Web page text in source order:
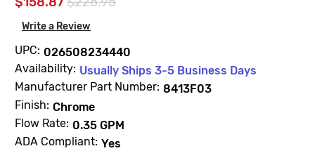
Write a Review
UPC: 026508234440
Availability: Usually Ships 3-5 Business Days
Manufacturer Part Number: 8413F03
Finish: Chrome
Flow Rate: 0.35 GPM
ADA Compliant: Yes